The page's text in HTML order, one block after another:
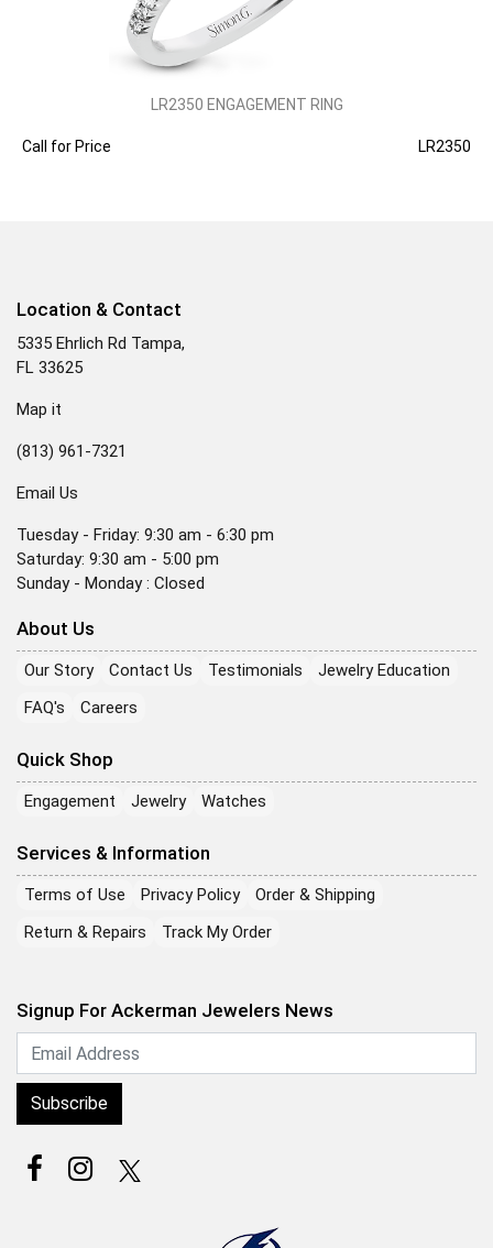
LR2350 ENGAGEMENT RING
Call for Price LR2350
Location & Contact
5335 Ehrlich Rd Tampa,
FL 33625
Map it
(813) 961-7321
Email Us
Tuesday - Friday: 9:30 am - 6:30 pm
Saturday: 9:30 am - 5:00 pm
Sunday - Monday : Closed
About Us
Our Story Contact Us Testimonials
Jewelry Education
FAQ's
Careers
Quick Shop
Engagement Jewelry Watches
Services & Information
Terms of Use Privacy Policy
Order & Shipping
Return & Repairs
Track My Order
Signup For Ackerman Jewelers News
Subscribe